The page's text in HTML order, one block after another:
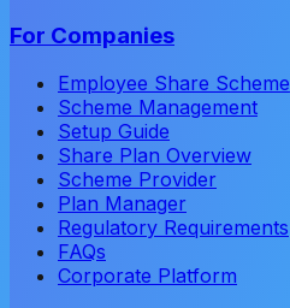
For Companies
Employee Share Scheme
Scheme Management
Setup Guide
Share Plan Overview
Scheme Provider
Plan Manager
Regulatory Requirements
FAQs
Corporate Platform